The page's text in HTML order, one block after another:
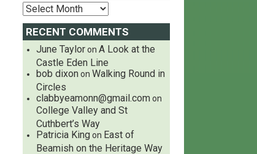
RECENT COMMENTS
June Tayloron A Look at the
Castle Eden Line
bob dixonon Walking Round in
Circles
clabbyeamonn@gmail.comon
College Valley and St
Cuthbert’s Way
Patricia Kingon East of
Beamish on the Heritage Way